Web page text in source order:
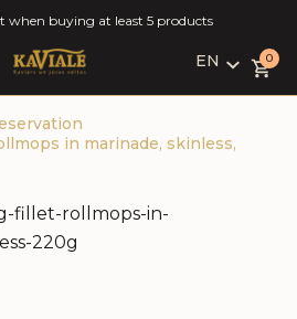
when buying at least 5 products
EN
LV
0
in marinade, skinless,